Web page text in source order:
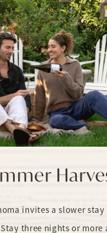
invites a slower
three nights or more